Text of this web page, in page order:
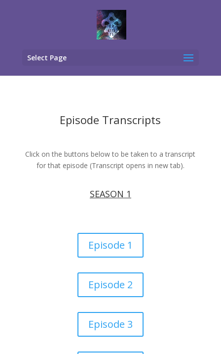
Select Page
Episode Transcripts
Click on the buttons below to be taken to a transcript
for that episode (Transcript opens in new tab).
SEASON 1
Episode 1
Episode 2
Episode 3